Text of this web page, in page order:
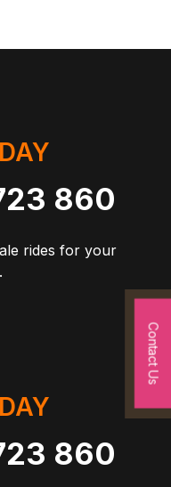
860
rides for your
860
Contact Us